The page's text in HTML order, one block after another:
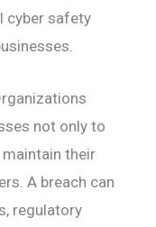
cyber safety
not only to
their
A breach can
regulatory